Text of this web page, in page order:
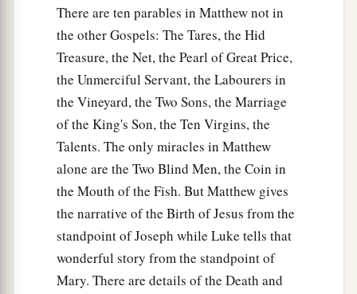
There are ten parables in Matthew not in
the other Gospels: The Tares, the Hid
Treasure, the Net, the Pearl of Great Price,
the Unmerciful Servant, the Labourers in
the Vineyard, the Two Sons, the Marriage
of the King's Son, the Ten Virgins, the
Talents. The only miracles in Matthew
alone are the Two Blind Men, the Coin in
the Mouth of the Fish. But Matthew gives
the narrative of the Birth of Jesus from the
standpoint of Joseph while Luke tells that
wonderful story from the standpoint of
Mary. There are details of the Death and